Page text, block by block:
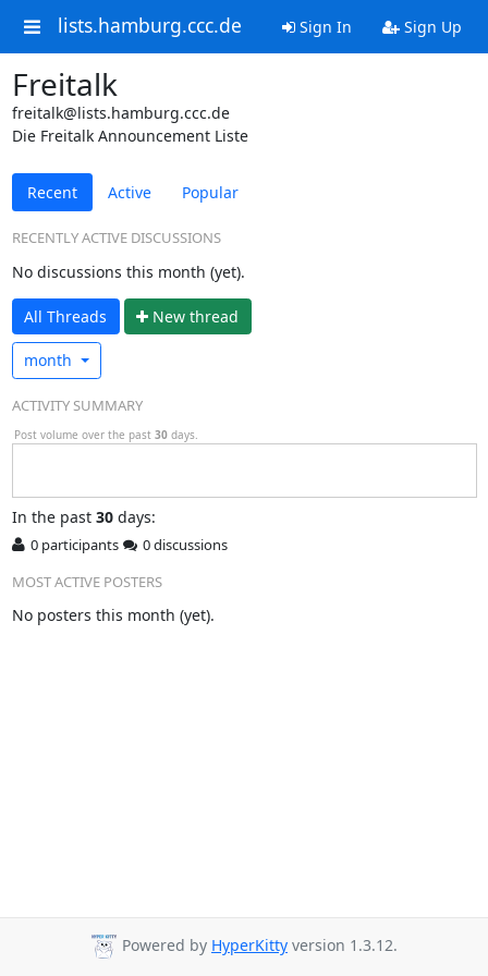
lists.hamburg.ccc.de Sign In Sign Up
Freitalk
freitalk@lists.hamburg.ccc.de
Die Freitalk Announcement Liste
Recent Active Popular
RECENTLY ACTIVE DISCUSSIONS
No discussions this month (yet).
All Threads New thread
month
ACTIVITY SUMMARY
Post volume over the past 30 days.
In the past 30days:
0 participants
0 discussions
MOST ACTIVE POSTERS
No posters this month (yet).
Powered by HyperKitty version 1.3.12.